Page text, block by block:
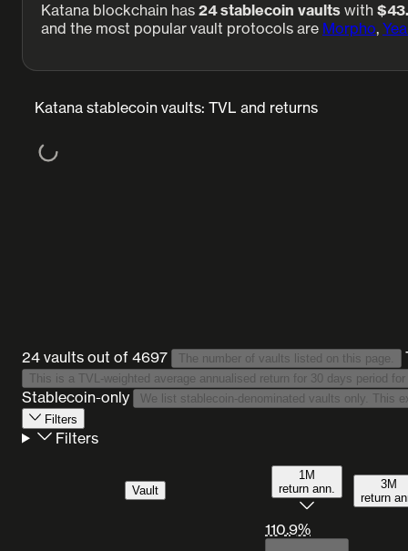
Katana blockchain has 24 stablecoin vaults with
and the most popular vault protocols are Morpho,
Katana stablecoin vaults: TVL and returns
24 vaults out of 4697 The number of vaults listed on this page.
Stablecoin-only
Filters
Filters
Vault
1M
return ann.
3M
return
110.9%